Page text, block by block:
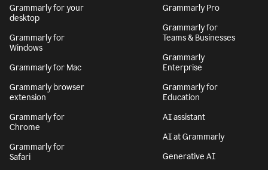
Grammarly for your
desktop
Grammarly for
Windows
Grammarly for Mac
Grammarly browser
extension
Grammarly for
Chrome
Grammarly for
Safari
Grammarly Pro
Grammarly for
Teams & Businesses
Grammarly
Enterprise
Grammarly for
Education
AI assistant
AI at Grammarly
Generative AI